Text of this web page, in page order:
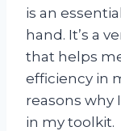
is an
hand. It’s a
that helps
efficiency in
reasons why
in my toolkit.